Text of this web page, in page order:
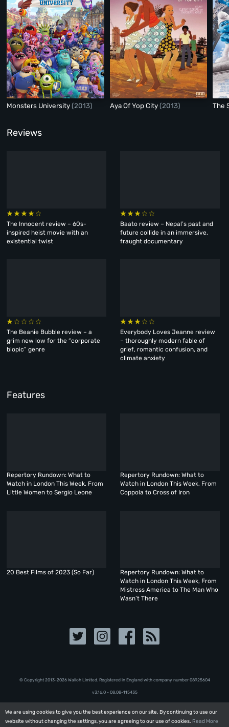
We are using cookies to give you the best experience on our site. By continuing to use our
website without changing the settings, you are agreeing to our use of cookies. Read More
We are using cookies to give you the best experience on our site. By continuing to use our
website without changing the settings, you are agreeing to our use of cookies. Read More
Monsters University(2013) Aya Of Yop City(2013) The
Reviews
The Innocent review – 60s-
inspired heist movie with an
existential twist
Baato review – Nepal’s past and
future collide in an immersive,
fraught documentary
The Beanie Bubble review – a
grim new low for the “corporate
biopic” genre
Everybody Loves Jeanne review
– thoroughly modern fable of
grief, romantic confusion, and
climate anxiety
Features
Repertory Rundown: What to
Watch in London This Week, From
Little Women to Sergio Leone
Repertory Rundown: What to
Watch in London This Week, From
Coppola to Cross of Iron
20 Best Films of 2023 (So Far)
Repertory Rundown: What to
Watch in London This Week, From
Mistress America to The Man Who
Wasn’t There
© Copyright 2013-2026 Walloh Limited. Registered in England with company number 08‍92‍56‍04
v3.16.0 - 08.08-115435